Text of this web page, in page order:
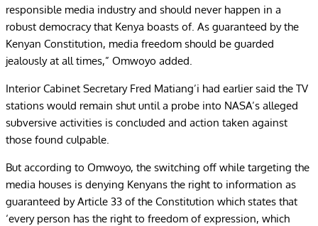
responsible media industry and should never happen in a
robust democracy that Kenya boasts of. As guaranteed by the
Kenyan Constitution, media freedom should be guarded
jealously at all times,” Omwoyo added.
Interior Cabinet Secretary Fred Matiang’i had earlier said the TV
stations would remain shut until a probe into NASA’s alleged
subversive activities is concluded and action taken against
those found culpable.
But according to Omwoyo, the switching off while targeting the
media houses is denying Kenyans the right to information as
guaranteed by Article 33 of the Constitution which states that
‘every person has the right to freedom of expression, which